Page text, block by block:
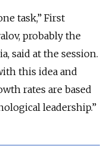
task,” First
probably the
said at the session.
this idea and
rates are based
leadership.”